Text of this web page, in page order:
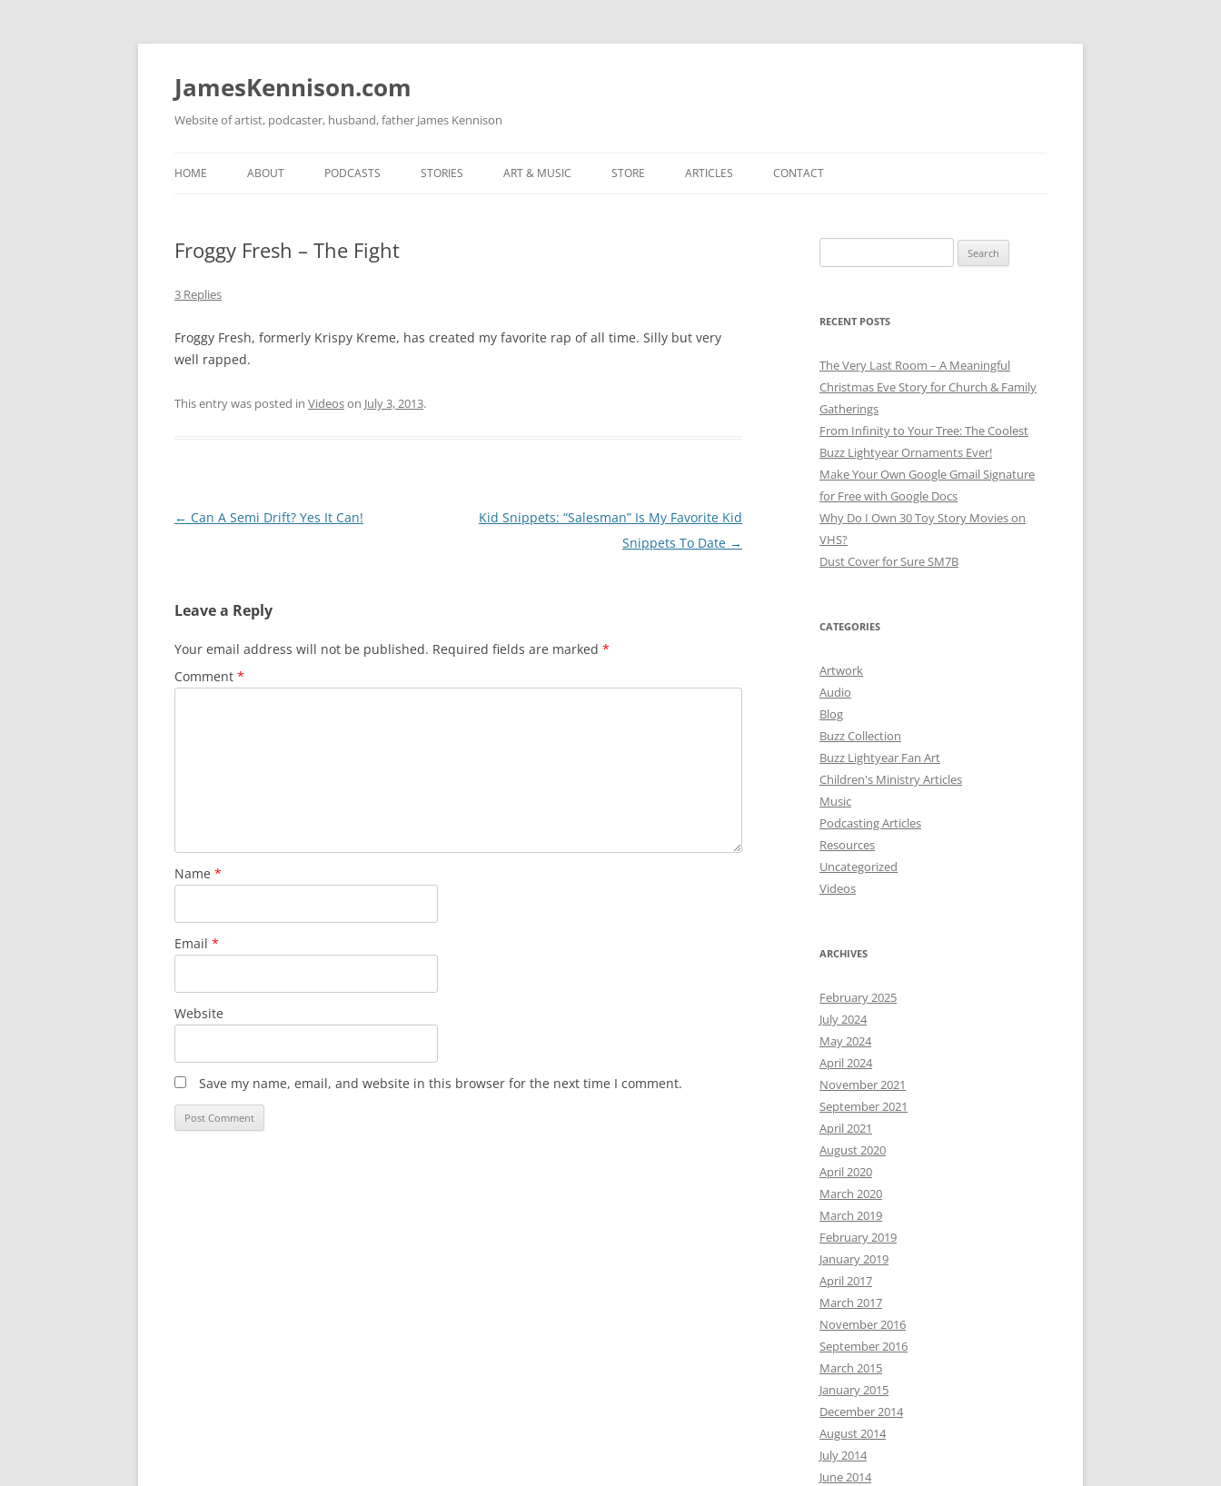
Skip
JamesKennison.com
Website of artist, podcaster, husband, father James Kennison
HOME ABOUT
FACEBOOK
PODCASTS
THE GOSPEL OF KENNISON
STORIES ART & MUSIC STORE ARTICLES CONTACT
Froggy Fresh – The Fight
3 Replies
Froggy Fresh, formerly Krispy Kreme, has created my favorite rap of all time. Silly but very
well rapped.
This entry was posted in Videoson July 3, 2013.
Post
← Can A Semi Drift? Yes It Can!
Kid Snippets: “Salesman” Is My Favorite Kid
Snippets To Date →
Leave a Reply
Your email address will not be published. Required fields are marked *
Comment *
Name *
Email *
Website
Save my name, email, and website in this browser for the next time I comment.
for:
RECENT POSTS
The Very Last Room – A Meaningful
Christmas Eve Story for Church & Family
Gatherings
From Infinity to Your Tree: The Coolest
Buzz Lightyear Ornaments Ever!
Make Your Own Google Gmail Signature
for Free with Google Docs
Why Do I Own 30 Toy Story Movies on
VHS?
Dust Cover for Sure SM7B
CATEGORIES
Artwork
Audio
Blog
Buzz Collection
Buzz Lightyear Fan Art
Children's Ministry Articles
Music
Podcasting Articles
Resources
Uncategorized
Videos
ARCHIVES
February 2025
July 2024
May 2024
April 2024
November 2021
September 2021
April 2021
August 2020
April 2020
March 2020
March 2019
February 2019
January 2019
April 2017
March 2017
November 2016
September 2016
March 2015
January 2015
December 2014
August 2014
July 2014
June 2014